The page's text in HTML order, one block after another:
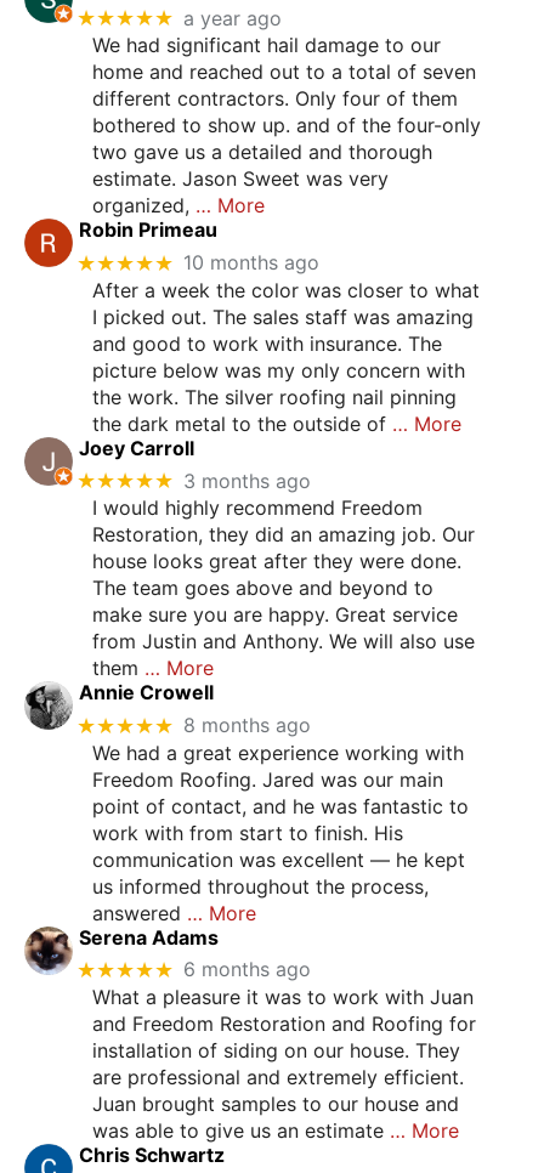
★★★★★ a year ago
We had significant hail damage to our
home and reached out to a total of seven
different contractors. Only four of them
bothered to show up. and of the four-only
two gave us a detailed and thorough
estimate. Jason Sweet was very
organized, … More
Robin Primeau
★★★★★ 10 months ago
After a week the color was closer to what
I picked out. The sales staff was amazing
and good to work with insurance. The
picture below was my only concern with
the work. The silver roofing nail pinning
the dark metal to the outside of … More
Joey Carroll
★★★★★ 3 months ago
I would highly recommend Freedom
Restoration, they did an amazing job. Our
house looks great after they were done.
The team goes above and beyond to
make sure you are happy. Great service
from Justin and Anthony. We will also use
them … More
Annie Crowell
★★★★★ 8 months ago
We had a great experience working with
Freedom Roofing. Jared was our main
point of contact, and he was fantastic to
work with from start to finish. His
communication was excellent — he kept
us informed throughout the process,
answered … More
Serena Adams
★★★★★ 6 months ago
What a pleasure it was to work with Juan
and Freedom Restoration and Roofing for
installation of siding on our house. They
are professional and extremely efficient.
Juan brought samples to our house and
was able to give us an estimate … More
Chris Schwartz